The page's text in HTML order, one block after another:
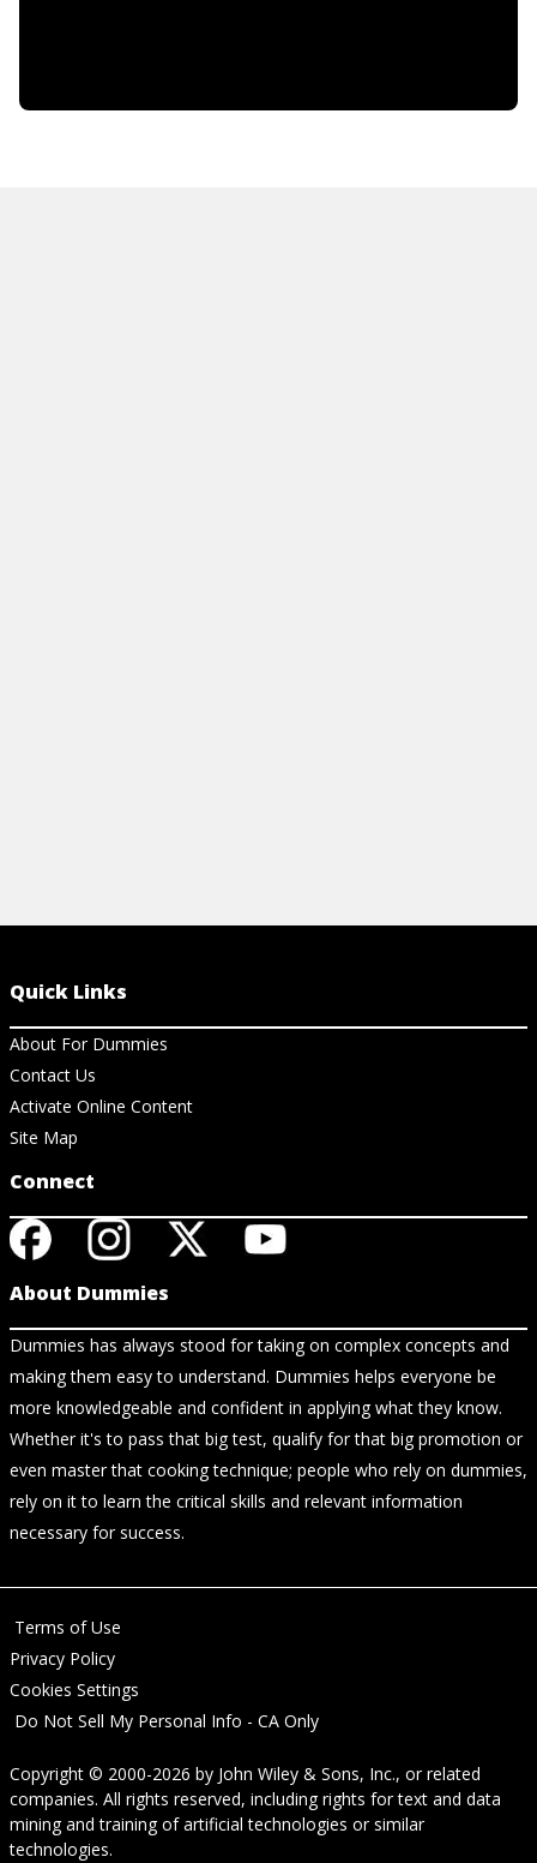
Quick Links
About For Dummies
Contact Us
Activate Online Content
Site Map
Connect
About Dummies
Dummies has always stood for taking on complex concepts and
making them easy to understand. Dummies helps everyone be
more knowledgeable and confident in applying what they know.
Whether it's to pass that big test, qualify for that big promotion or
even master that cooking technique; people who rely on dummies,
rely on it to learn the critical skills and relevant information
necessary for success.
Terms of Use
Privacy Policy
Cookies Settings
Do Not Sell My Personal Info - CA Only
Copyright © 2000-2026 by John Wiley & Sons, Inc., or related
companies. All rights reserved, including rights for text and data
mining and training of artificial technologies or similar
technologies.